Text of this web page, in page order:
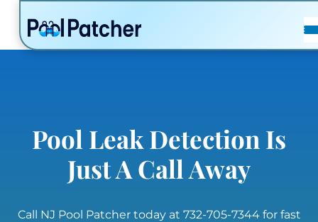
POSTS
FAQ
Pool Leak Detection Is
Just A Call Away
Call NJ Pool Patcher today at 732-705-7344 for fast